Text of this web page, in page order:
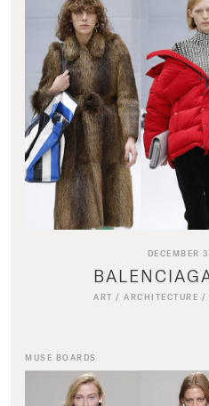
DECEMBER
ART /ARCHITECTURE /
MUSE BOARDS